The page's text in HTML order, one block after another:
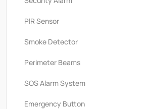
PlR Sensor
Smoke Detector
Perimeter Beams
SOS Alarm System
Emergency Button